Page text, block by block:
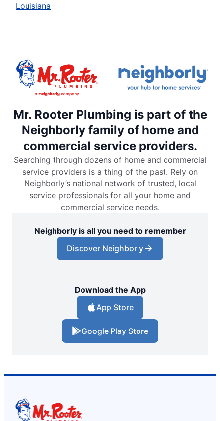
Louisiana
Mr. Rooter Plumbing is part of the
Neighborly family of home and
commercial service providers.
Searching through dozens of home and commercial
service providers is a thing of the past. Rely on
Neighborly’s national network of trusted, local
service professionals for all your home and
commercial service needs.
Neighborly is all you need to remember
Discover Neighborly
Download the App
App Store
Google Play Store